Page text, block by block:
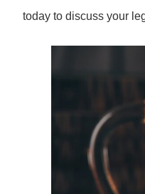
today to discuss your